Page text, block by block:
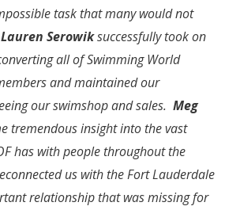
task that many would not
Lauren Serowiksuccessfully took on
all of Swimming World
and maintained our
our swimshop and sales. Meg
tremendous insight into the vast
has with people throughout the
us with the Fort Lauderdale
relationship that was missing for